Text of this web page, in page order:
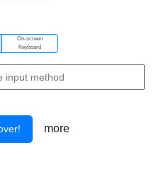
On-screen
Keyboard
more